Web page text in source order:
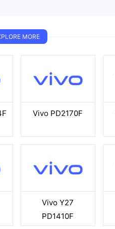
MORE
Vivo PD2170F
Vivo Y27
PD1410F